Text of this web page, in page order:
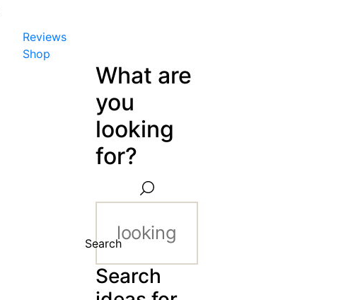
Reviews
Shop
What are
you
looking
for?
Search
Search